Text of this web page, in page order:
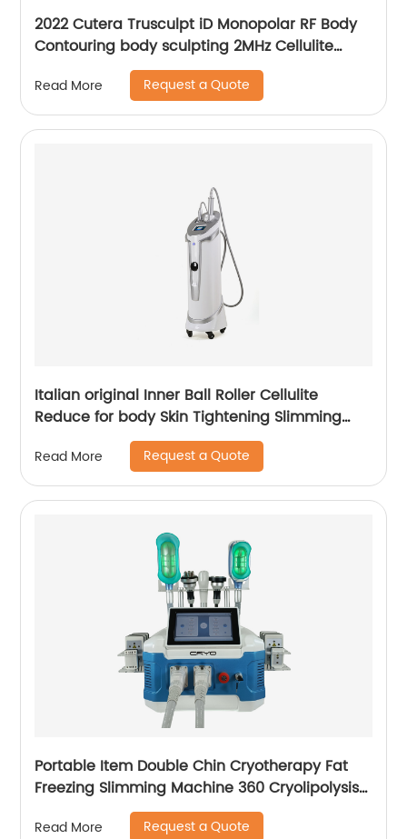
2022 Cutera Trusculpt iD Monopolar RF Body
Contouring body sculpting 2MHz Cellulite
Treatment Fat Reduction Trusculpt
Read More Request a Quote
Italian original Inner Ball Roller Cellulite
Reduce for body Skin Tightening Slimming
Massage endospheres therapy Machine
Read More Request a Quote
Portable Item Double Chin Cryotherapy Fat
Freezing Slimming Machine 360 Cryolipolysis
Read More Request a Quote